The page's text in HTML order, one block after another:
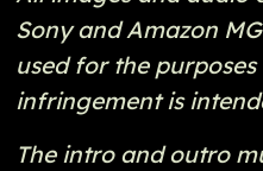
Sony and Amazon
used for the
infringement is
The intro and outro